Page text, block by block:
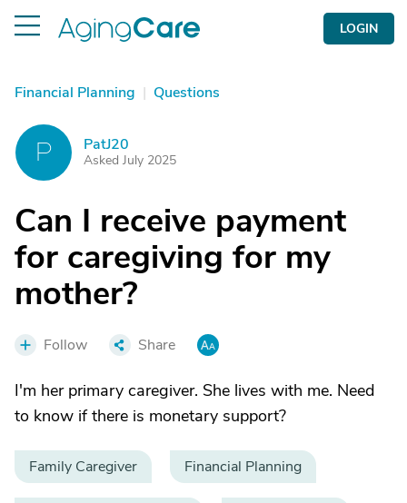
LOGIN
Financial Planning | Questions
P PatJ20
Asked July 2025
Can I receive payment
for caregiving for my
mother?
Follow Share
I'm her primary caregiver. She lives with me. Need
to know if there is monetary support?
Family Caregiver Financial Planning